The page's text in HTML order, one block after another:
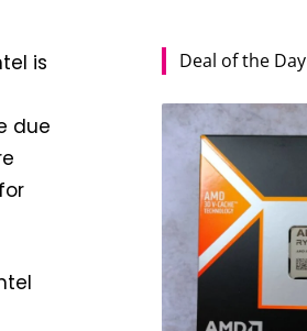
is
due
Deal of the Day